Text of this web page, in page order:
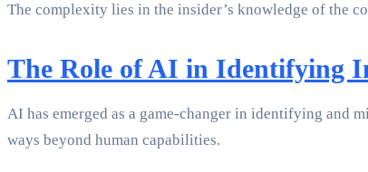
The complexity lies in the insider’s knowledge of the
The Role of AI in Identifying
AI has emerged as a game-changer in identifying and
ways beyond human capabilities.